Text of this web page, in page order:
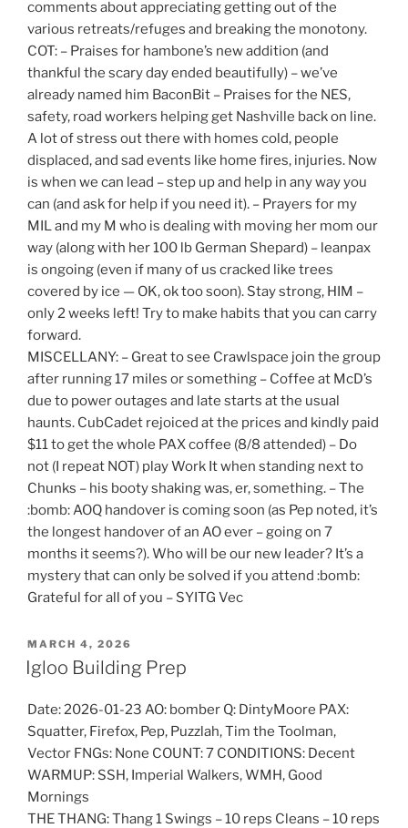
comments about appreciating getting out of the
various retreats/refuges and breaking the monotony.
COT: – Praises for hambone’s new addition (and
thankful the scary day ended beautifully) – we’ve
already named him BaconBit – Praises for the NES,
safety, road workers helping get Nashville back on line.
A lot of stress out there with homes cold, people
displaced, and sad events like home fires, injuries. Now
is when we can lead – step up and help in any way you
can (and ask for help if you need it). – Prayers for my
MIL and my M who is dealing with moving her mom our
way (along with her 100 lb German Shepard) – leanpax
is ongoing (even if many of us cracked like trees
covered by ice — OK, ok too soon). Stay strong, HIM –
only 2 weeks left! Try to make habits that you can carry
forward.
MISCELLANY: – Great to see Crawlspace join the group
after running 17 miles or something – Coffee at McD’s
due to power outages and late starts at the usual
haunts. CubCadet rejoiced at the prices and kindly paid
$11 to get the whole PAX coffee (8/8 attended) – Do
not (I repeat NOT) play Work It when standing next to
Chunks – his booty shaking was, er, something. – The
:bomb: AOQ handover is coming soon (as Pep noted, it’s
the longest handover of an AO ever – going on 7
months it seems?). Who will be our new leader? It’s a
mystery that can only be solved if you attend :bomb:
Grateful for all of you – SYITG Vec
POSTED
ON
MARCH 4, 2026
Igloo Building Prep
Date: 2026-01-23 AO: bomber Q: DintyMoore PAX:
Squatter, Firefox, Pep, Puzzlah, Tim the Toolman,
Vector FNGs: None COUNT: 7 CONDITIONS: Decent
WARMUP: SSH, Imperial Walkers, WMH, Good
Mornings
THE THANG: Thang 1 Swings – 10 reps Cleans – 10 reps